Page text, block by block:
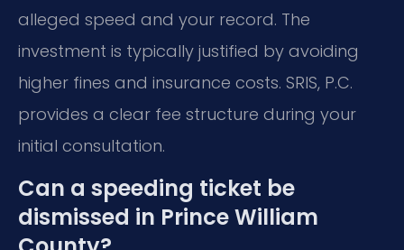
alleged speed and your record. The
investment is typically justified by avoiding
higher fines and insurance costs. SRIS, P.C.
provides a clear fee structure during your
initial consultation.
Can a speeding ticket be
dismissed in Prince William